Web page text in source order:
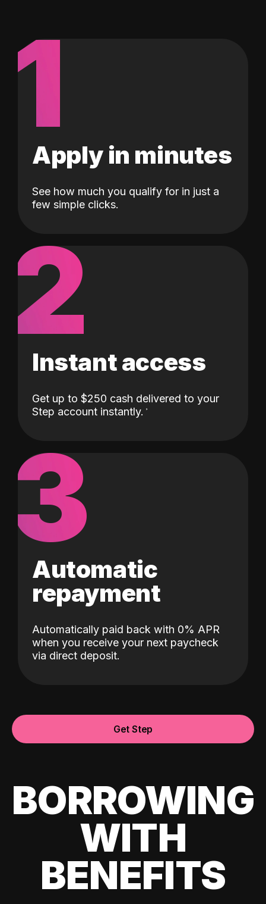
1
Apply in minutes
See how much you qualify for in just a
few simple clicks.
2
Instant access
Get up to $250 cash delivered to your
Step account instantly.
3
Automatic
repayment
Automatically paid back with 0% APR
when you receive your next paycheck
via direct deposit.
Get Step
BORROWING
WITH
BENEFITS